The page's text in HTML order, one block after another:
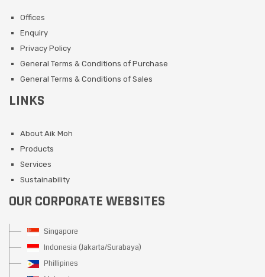
Offices
Enquiry
Privacy Policy
General Terms & Conditions of Purchase
General Terms & Conditions of Sales
LINKS
About Aik Moh
Products
Services
Sustainability
OUR CORPORATE WEBSITES
Singapore
Indonesia (Jakarta/Surabaya)
Phillipines